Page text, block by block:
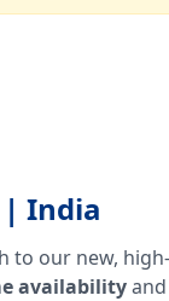
| India
to our new, high-
availabilityand